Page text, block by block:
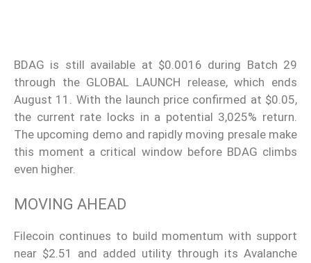
BDAG is still available at $0.0016 during Batch 29
through the GLOBAL LAUNCH release, which ends
August 11. With the launch price confirmed at $0.05,
the current rate locks in a potential 3,025% return.
The upcoming demo and rapidly moving presale make
this moment a critical window before BDAG climbs
even higher.
MOVING AHEAD
Filecoin continues to build momentum with support
near $2.51 and added utility through its Avalanche